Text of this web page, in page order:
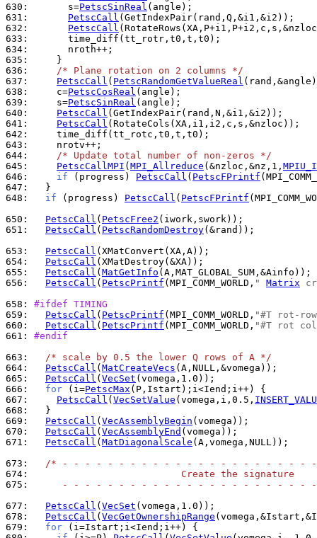
630:
      s=
PetscSinReal
631:
PetscCall
632:
PetscCall
633:
634:
635:
636:
/* Plane rotation on 2 columns */
637:
PetscCall ( PetscRandomGetValueReal
638:
    c=
PetscCosReal
639:
    s=
PetscSinReal
640:
PetscCall
641:
PetscCall
642:
643:
644:
/* Update total number of non-zeros */
645:
PetscCallMPI ( MPI_Allreduce (&nzloc,&nz,1,
646:
if (progress) PetscCall ( PetscFPrintf
647:
648:
if (progress) PetscCall ( PetscFPrintf
650:
PetscCall ( PetscFree2
651:
PetscCall ( PetscRandomDestroy(&rand));
653:
PetscCall
654:
PetscCall
655:
PetscCall ( MatGetInfo
656:
PetscCall ( PetscPrintf (MPI_COMM_WORLD, " Matrix
658: #ifdef TIMING
659:
PetscCall ( PetscPrintf (MPI_COMM_WORLD, "#T rot-
660:
PetscCall ( PetscPrintf (MPI_COMM_WORLD, "#T rot
661: #endif
663:
/* scale by 0.5 the lower Q rows of A */
664:
PetscCall ( MatCreateVecs
665:
PetscCall ( VecSet
666:
for (i=PetscMax
667:
PetscCall ( VecSetValue (vomega,i,0.5,
668:
669:
PetscCall ( VecAssemblyBegin
670:
PetscCall ( VecAssemblyEnd
671:
PetscCall ( MatDiagonalScale (A,vomega,NULL));
673:
/* - - - - - - - - - - - - - - - - - - - - - -
674:
                          Create the signature
675:
- - - - - - - - - - - - - - - - - - - - - -
677:
PetscCall ( VecSet
678:
PetscCall ( VecGetOwnershipRange
679:
for